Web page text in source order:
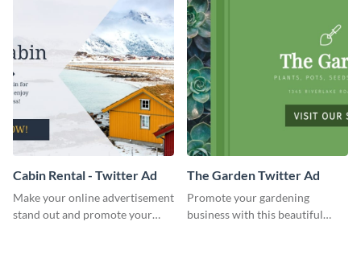
Cabin Rental - Twitter Ad
Make your online advertisement
stand out and promote your
The Garden Twitter Ad
Promote your gardening
business with this beautiful